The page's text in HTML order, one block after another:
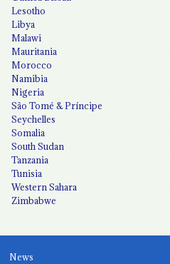
Lesotho
Libya
Malawi
Mauritania
Morocco
Namibia
Nigeria
São Tomé & Príncipe
Seychelles
Somalia
South Sudan
Tanzania
Tunisia
Western Sahara
Zimbabwe
News